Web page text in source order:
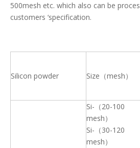
500mesh etc. which also can be
customers ‘specification.
Silicon powder Size（mesh）
Si-（20-100
mesh）
Si-（30-120
mesh）